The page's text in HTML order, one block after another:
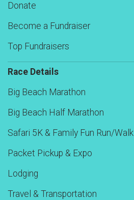
Donate
Become a Fundraiser
Top Fundraisers
Race Details
Big Beach Marathon
Big Beach Half Marathon
Safari 5K & Family Fun Run/Walk
Packet Pickup & Expo
Lodging
Travel & Transportation